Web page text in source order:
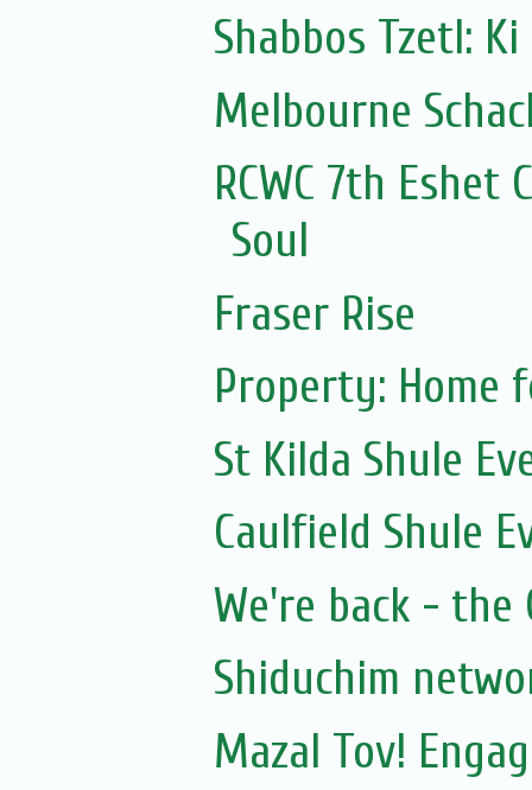
Shabbos Tzetl:
Melbourne
RCWC 7th
Soul
Fraser Rise
Property: Home
St Kilda Shule
Caulfield Shule
We're back - the
Shiduchim
Mazal Tov!